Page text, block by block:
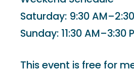
Saturday: 9:30
Sunday: 11:30 AM–3:30
This event is free for